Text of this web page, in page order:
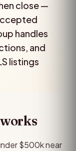
close —
handles
and
listings
$500k near